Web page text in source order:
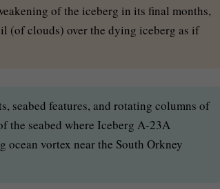
of the iceberg in its final months,
(of clouds) over the dying iceberg as if
seabed features, and rotating columns of
the seabed where Iceberg A-23A
ocean vortex near the South Orkney